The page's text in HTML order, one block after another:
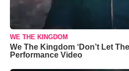
WE THE KINGDOM
We The Kingdom ‘Don’t Let
Performance Video